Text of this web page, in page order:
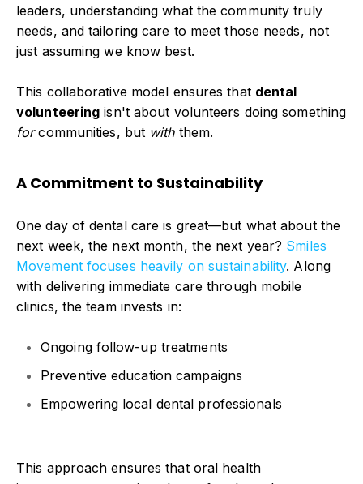
leaders, understanding what the community truly
needs, and tailoring care to meet those needs, not
just assuming we know best.
This collaborative model ensures that dental
volunteering isn't about volunteers doing something
forcommunities, but withthem.
A Commitment to Sustainability
One day of dental care is great—but what about the
next week, the next month, the next year? Smiles
Movement focuses heavily on sustainability. Along
with delivering immediate care through mobile
clinics, the team invests in:
Ongoing follow-up treatments
Preventive education campaigns
Empowering local dental professionals
This approach ensures that oral health